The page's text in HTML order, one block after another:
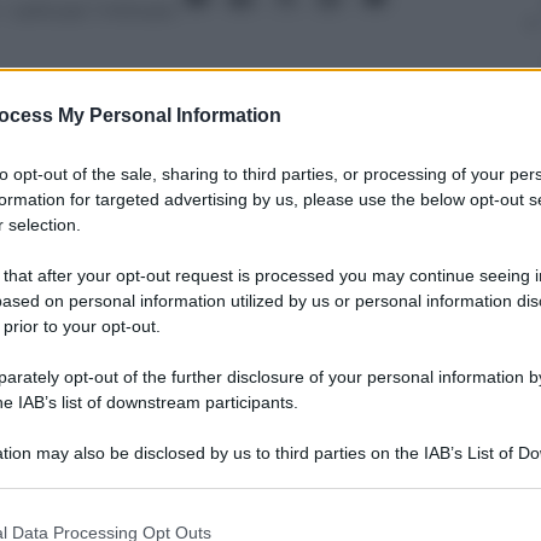
My Personal Information
opt-out of the sale, sharing to third parties, or processing of your
for targeted advertising by us, please use the below opt-out
selection.
that after your opt-out request is processed you may continue seeing
on personal information utilized by us or personal information
to your opt-out.
opt-out of the further disclosure of your personal information
IAB’s list of downstream participants.
may also be disclosed by us to third parties on the IAB’s List of
Data Processing Opt Outs
preferite
Oklahoma ritocca il suo record